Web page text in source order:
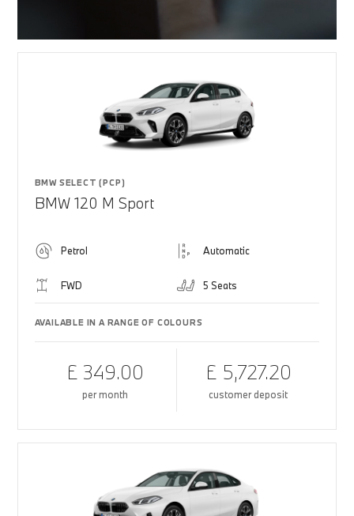
BMW SELECT (PCP)
BMW 120 M Sport
Petrol Automatic
FWD 5 Seats
AVAILABLE IN A RANGE OF COLOURS
£ 349.00
per month
£ 5,727.20
customer deposit